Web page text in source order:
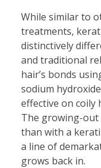
While similar to
treatments,
distinctively
and traditional
hair’s bonds
sodium
effective on coily
The growing-out
than with a
a line of
grows back in.